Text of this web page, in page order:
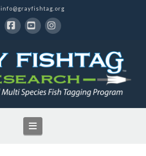
info@grayfishtag.org
Navigation